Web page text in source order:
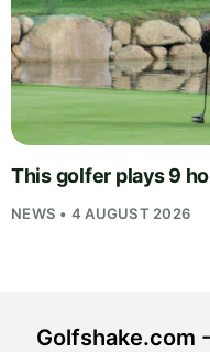
This golfer plays 9
NEWS • 4 AUGUST 2026
Golfshake.com